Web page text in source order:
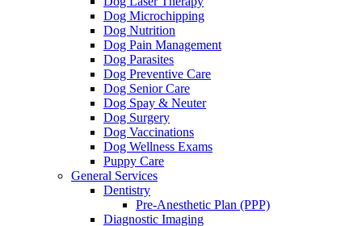
Dog Microchipping
Dog Nutrition
Dog Pain Management
Dog Parasites
Dog Preventive Care
Dog Senior Care
Dog Spay & Neuter
Dog Surgery
Dog Vaccinations
Dog Wellness Exams
Puppy Care
General Services
Dentistry
Pre-Anesthetic Plan (PPP)
Diagnostic Imaging